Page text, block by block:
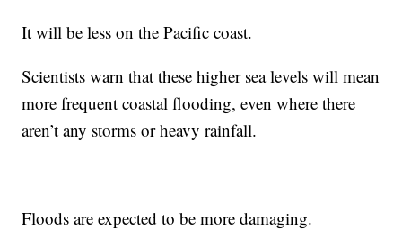
It will be less on the Pacific coast.
Scientists warn that these higher sea levels will mean
more frequent coastal flooding, even where there
aren’t any storms or heavy rainfall.
Floods are expected to be more damaging.